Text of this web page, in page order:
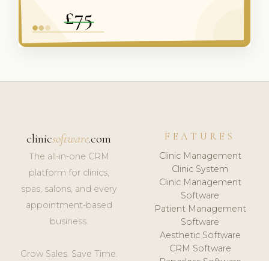
clinicsoftware.com
The all-in-one CRM
platform for clinics,
spas, salons, and every
appointment-based
business.
Grow Sales. Save Time.
FEATURES
Clinic Management
Clinic System
Clinic Management
Software
Patient Management
Software
Aesthetic Software
CRM Software